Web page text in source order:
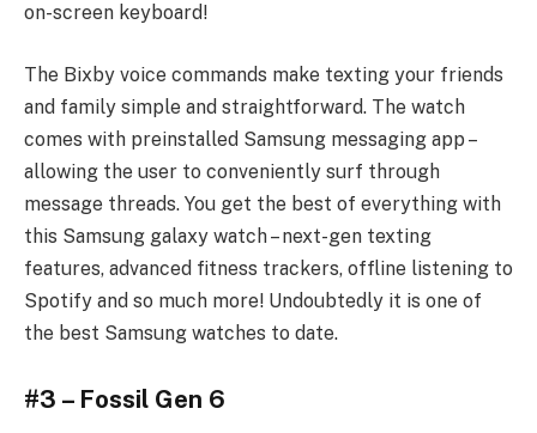
on-screen keyboard!
The Bixby voice commands make texting your friends
and family simple and straightforward. The watch
comes with preinstalled Samsung messaging app –
allowing the user to conveniently surf through
message threads. You get the best of everything with
this Samsung galaxy watch – next-gen texting
features, advanced fitness trackers, offline listening to
Spotify and so much more! Undoubtedly it is one of
the best Samsung watches to date.
#3 – Fossil Gen 6